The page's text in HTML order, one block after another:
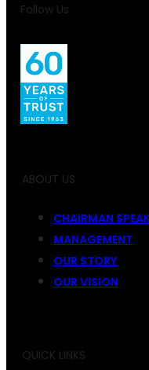
Follow Us
ABOUT US
CHAIRMAN
MANAGEMENT
OUR STORY
OUR VISION
QUICK LINKS